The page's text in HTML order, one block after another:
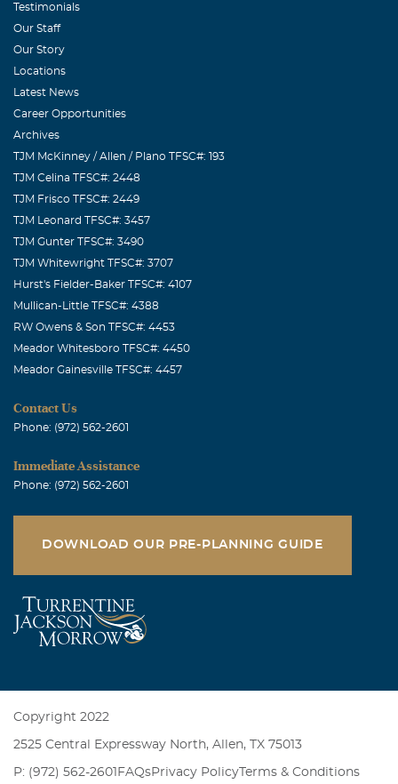
Testimonials
Our Staff
Our Story
Locations
Latest News
Career Opportunities
Archives
TJM McKinney / Allen / Plano TFSC#: 193
TJM Celina TFSC#: 2448
TJM Frisco TFSC#: 2449
TJM Leonard TFSC#: 3457
TJM Gunter TFSC#: 3490
TJM Whitewright TFSC#: 3707
Hurst's Fielder-Baker TFSC#: 4107
Mullican-Little TFSC#: 4388
RW Owens & Son TFSC#: 4453
Meador Whitesboro TFSC#: 4450
Meador Gainesville TFSC#: 4457
Contact Us
Phone: (972) 562-2601
Immediate Assistance
Phone: (972) 562-2601
DOWNLOAD OUR PRE-PLANNING GUIDE
Copyright 2022
2525 Central Expressway North, Allen, TX 75013
P: (972) 562-2601 FAQsPrivacy PolicyTerms & Conditions